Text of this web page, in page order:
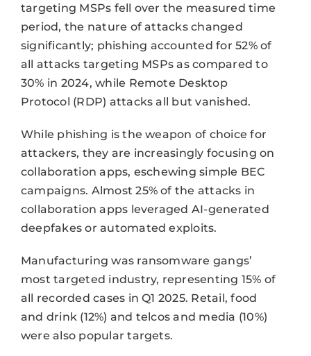
targeting MSPs fell over the measured time
period, the nature of attacks changed
significantly; phishing accounted for 52% of
all attacks targeting MSPs as compared to
30% in 2024, while Remote Desktop
Protocol (RDP) attacks all but vanished.
While phishing is the weapon of choice for
attackers, they are increasingly focusing on
collaboration apps, eschewing simple BEC
campaigns. Almost 25% of the attacks in
collaboration apps leveraged AI-generated
deepfakes or automated exploits.
Manufacturing was ransomware gangs’
most targeted industry, representing 15% of
all recorded cases in Q1 2025. Retail, food
and drink (12%) and telcos and media (10%)
were also popular targets.